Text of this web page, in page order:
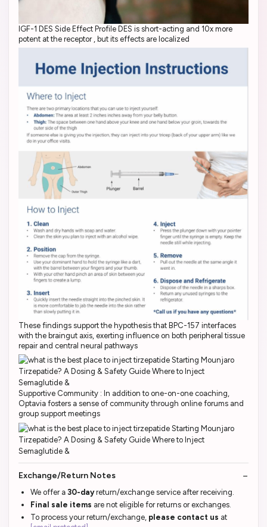
IGF-1 DES Side Effect Profile DES is short-acting and 10x more
potent at the receptor , but its effects are localized
These findings support the hypothesis that BPC-157 interfaces
with the braingut axis, exerting influence on both peripheral tissue
repair and central neural pathways
Supportive Community : In addition to one-on-one coaching,
Optavia fosters a sense of community through online forums and
group support meetings
Exchange/Return Notes
We offer a 30-dayreturn/exchange service after receiving.
Final sale items are not eligible for returns or exchanges.
To process your return/exchange, please contact us at